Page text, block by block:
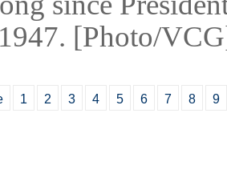
[Photo/
1 2 3 4 5 6 7 8 9